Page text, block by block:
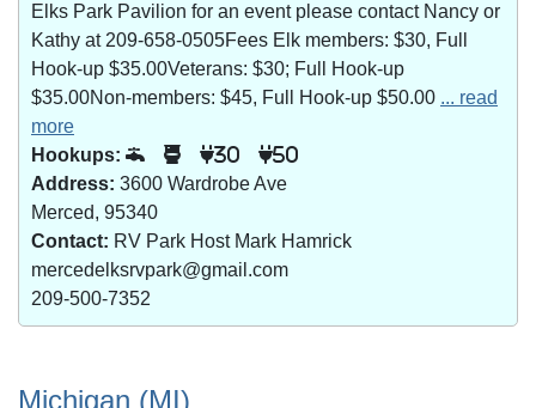
Elks Park Pavilion for an event please contact Nancy or
Kathy at 209-658-0505Fees Elk members: $30, Full
Hook-up $35.00Veterans: $30; Full Hook-up
$35.00Non-members: $45, Full Hook-up $50.00 ... read
more
Hookups:
30 50
Address: 3600 Wardrobe Ave
Merced, 95340
Contact: RV Park Host Mark Hamrick
mercedelksrvpark@gmail.com
209-500-7352
Michigan (MI)